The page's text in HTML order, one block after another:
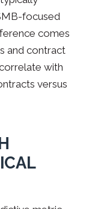
focused
comes
and contract
with
versus